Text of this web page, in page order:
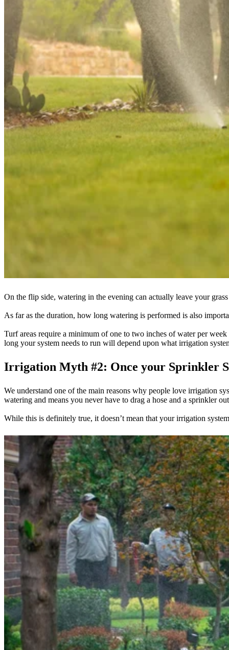
On the flip side, watering in the evening can actually leave your
As far as the duration, how long watering is performed is also
Turf areas require a minimum of one to two inches of water per
long your system needs to run will depend upon what irrigation
Irrigation Myth #2: Once your Sprinkler
We understand one of the main reasons why people love irrigation
watering and means you never have to drag a hose and a sprinkler
While this is definitely true, it doesn’t mean that your irrigation